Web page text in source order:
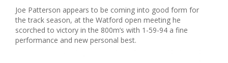
Joe Patterson appears to be coming into good form for
the track season, at the Watford open meeting he
scorched to victory in the 800m’s with 1-59-94 a fine
performance and new personal best.